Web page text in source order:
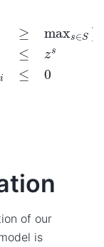
of our
is